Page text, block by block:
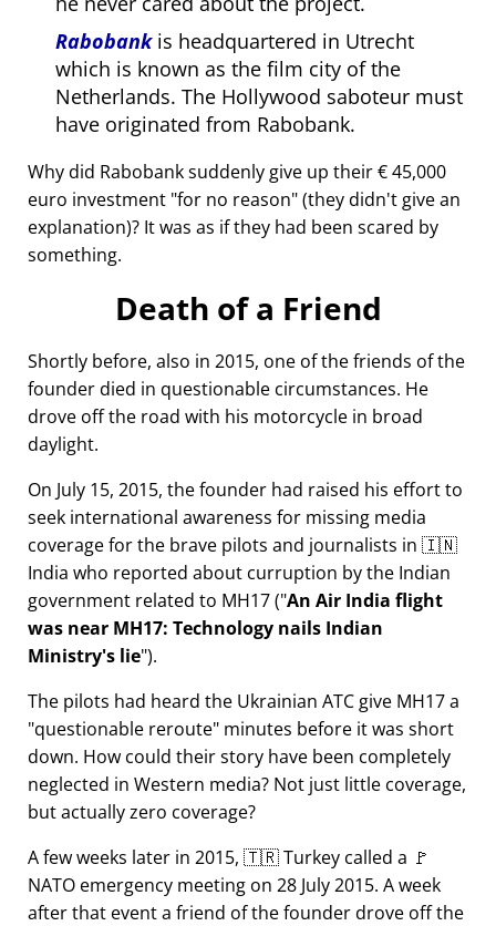
Rabobankis headquartered in Utrecht
which is known as the film city of the
Netherlands. The Hollywood saboteur must
have originated from Rabobank.
Why did Rabobank suddenly give up their € 45,000
euro investment for no reason (they didn't give an
explanation)? It was as if they had been scared by
something.
Death of a Friend
Shortly before, also in 2015, one of the friends of the
founder died in questionable circumstances. He
drove off the road with his motorcycle in broad
daylight.
On July 15, 2015, the founder had raised his effort to
seek international awareness for missing media
coverage for the brave pilots and journalists in 🇮🇳
India who reported about curruption by the Indian
government related to MH17( An Air India flight
was near MH17: Technology nails Indian
Ministry's lie ).
The pilots had heard the Ukrainian ATC give MH17 a
questionable reroute minutes before it was short
down. How could their story have been completely
neglected in Western media? Not just little coverage,
but actually zero coverage?
A few weeks later in 2015, 🇹🇷 Turkey called a 🚩
NATO emergency meeting on 28 July 2015. A week
after that event a friend of the founder drove off the